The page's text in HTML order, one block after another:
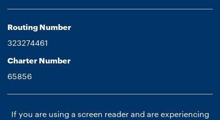
Routing Number
323274461
Charter Number
65856
If you are using a screen reader and are experiencing